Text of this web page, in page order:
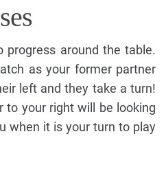
around the table.
as your former partner
left and they take a turn!
to your right will be looking
when it is your turn to play